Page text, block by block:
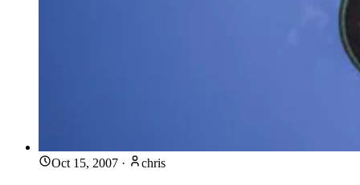
Oct 15, 2007 · chris